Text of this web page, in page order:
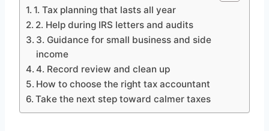
1. Tax planning that lasts all year
2. Help during IRS letters and audits
3. Guidance for small business and side
income
4. Record review and clean up
How to choose the right tax accountant
Take the next step toward calmer taxes